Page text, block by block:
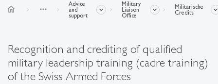
home more_horiz
Advice
and
support
Military
Liaison
Office
Militärische
Credits
Recognition and crediting of qualified
military leadership training (cadre training)
of the Swiss Armed Forces